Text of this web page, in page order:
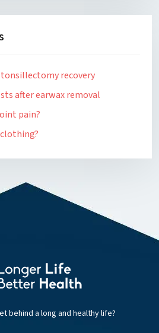
recovery
after earwax removal
pain?
behind a long and healthy life?